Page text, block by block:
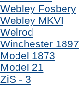
Webley Fosbery
Webley MKVI
Welrod
Winchester 1897
Model 1873
Model 21
ZiS - 3